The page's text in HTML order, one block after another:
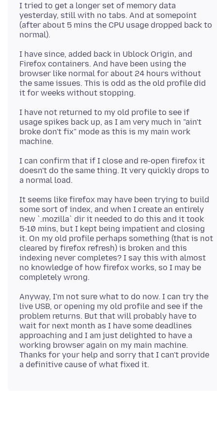
I tried to get a longer set of memory data
yesterday, still with no tabs. And at somepoint
(after about 5 mins the CPU usage dropped back to
I have since, added back in Ublock Origin, and
Firefox containers. And have been using the
browser like normal for about 24 hours without
the same issues. This is odd as the old profile did
I have not returned to my old profile to see if
usage spikes back up, as I am very much in "ain't
broke don't fix" mode as this is my main work
I can confirm that if I close and re-open firefox it
doesn't do the same thing. It very quickly drops to
It seems like firefox may have been trying to build
some sort of index, and when I create an entirely
new `.mozilla` dir it needed to do this and it took
5-10 mins, but I kept being impatient and closing
it. On my old profile perhaps something (that is not
cleared by firefox refresh) is broken and this
indexing never completes? I say this with almost
no knowledge of how firefox works, so I may be
Anyway, I'm not sure what to do now. I can try the
live USB, or opening my old profile and see if the
problem returns. But that will probably have to
wait for next month as I have some deadlines
approaching and I am just delighted to have a
working browser again on my main machine.
Thanks for your help and sorry that I can't provide